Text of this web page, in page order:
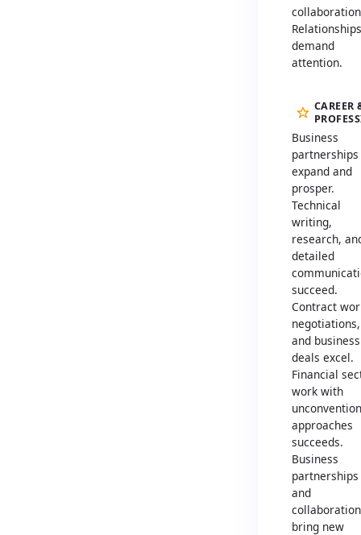
Relationships
demand
attention.
CAREER
Business
partnerships
expand and
prosper.
Technical
writing,
research,
detailed
succeed.
Contract
negotiations,
and business
deals excel.
Financial
work with
approaches
succeeds.
Business
partnerships
and
bring new